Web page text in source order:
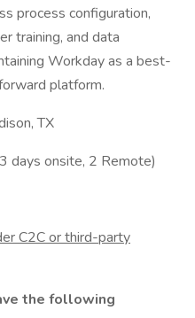
process configuration,
training, and data
Workday as a best-
platform.
TX
days onsite, 2 Remote)
C2C or third-party
the following